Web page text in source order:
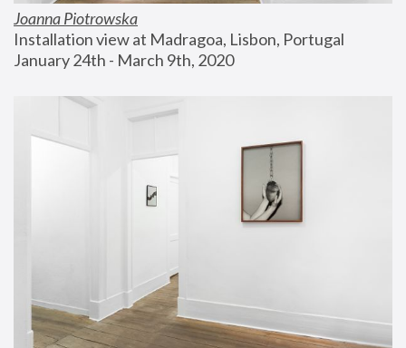
Joanna Piotrowska
Installation view at Madragoa, Lisbon, Portugal
January 24th - March 9th, 2020